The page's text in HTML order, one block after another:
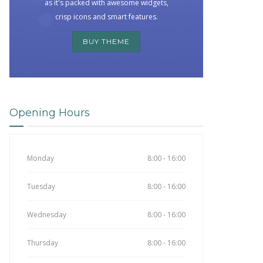
as it's packed with awesome widgets,
crisp icons and smart features.
BUY THEME
Opening Hours
Monday 8:00 - 16:00
Tuesday 8:00 - 16:00
Wednesday 8:00 - 16:00
Thursday 8:00 - 16:00